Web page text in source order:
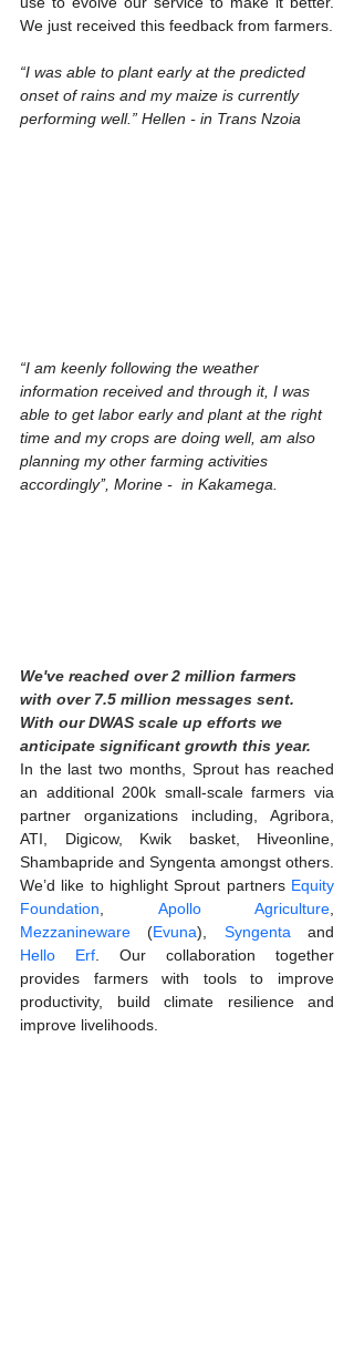
“I was able to plant early at the predicted
onset of rains and my maize is currently
performing well.” Hellen - in Trans Nzoia
“I am keenly following the weather
information received and through it, I was
able to get labor early and plant at the right
time and my crops are doing well, am also
planning my other farming activities
accordingly’’, Morine -  in Kakamega.
We've reached over 2 million farmers
with over 7.5 million messages sent.
With our DWAS scale up efforts we
anticipate significant growth this year.
In the last two months, Sprout has reached
an additional 200k small-scale farmers via
partner organizations including, Agribora,
ATI, Digicow, Kwik basket, Hiveonline,
Shambapride and Syngenta amongst others.
We’d like to highlight Sprout partners Equity
Foundation
Apollo Agriculture
Mezzanineware (Evuna), Syngenta
Hello Erf . Our collaboration together
provides farmers with tools to improve
productivity, build climate resilience and
improve livelihoods.